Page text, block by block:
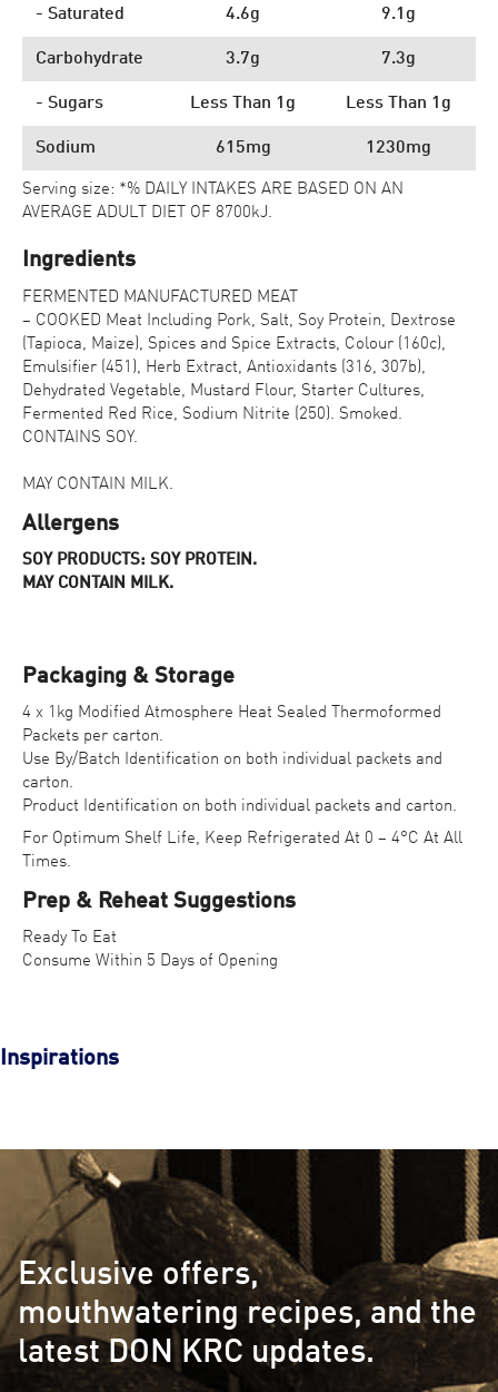
- Saturated 4.6g 9.1g
Carbohydrate 3.7g 7.3g
- Sugars Less Than 1g Less Than 1g
Sodium 615mg 1230mg
Serving size: *% DAILY INTAKES ARE BASED ON AN
AVERAGE ADULT DIET OF 8700kJ.
Ingredients
FERMENTED MANUFACTURED MEAT
– COOKED Meat Including Pork, Salt, Soy Protein, Dextrose
(Tapioca, Maize), Spices and Spice Extracts, Colour (160c),
Emulsifier (451), Herb Extract, Antioxidants (316, 307b),
Dehydrated Vegetable, Mustard Flour, Starter Cultures,
Fermented Red Rice, Sodium Nitrite (250). Smoked.
CONTAINS SOY.
MAY CONTAIN MILK.
Allergens
SOY PRODUCTS: SOY PROTEIN.
MAY CONTAIN MILK.
Packaging & Storage
4 x 1kg Modified Atmosphere Heat Sealed Thermoformed
Packets per carton.
Use By/Batch Identification on both individual packets and
carton.
Product Identification on both individual packets and carton.
For Optimum Shelf Life, Keep Refrigerated At 0 – 4°C At All
Times.
Prep & Reheat Suggestions
Ready To Eat
Consume Within 5 Days of Opening
Inspirations
Exclusive offers,
mouthwatering recipes, and the
latest DON KRC updates.